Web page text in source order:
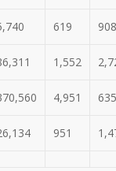
619 908
1,552
4,951 635
951